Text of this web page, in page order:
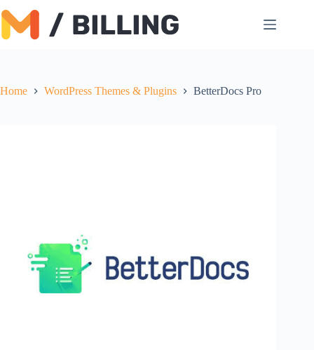
to
content
Home WordPress Themes & Plugins BetterDocs Pro